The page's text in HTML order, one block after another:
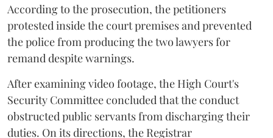
According to the prosecution, the petitioners
protested inside the court premises and prevented
the police from producing the two lawyers for
remand despite warnings.
After examining video footage, the High Court's
Security Committee concluded that the conduct
obstructed public servants from discharging their
duties. On its directions, the Registrar